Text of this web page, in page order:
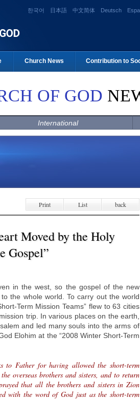
한국어 日本語 中文简体 Deutsch
Church News Contribution to
OF GOD
International
Print List back
Moved by the Holy
Gospel”
in the west, so the gospel of the new
the whole world. To carry out the world
Term Mission Teams” flew to 63 cities
trip. In various places on the earth,
and led many souls into the arms of
Elohim at the “2008 Winter Short-Term
to Father for having allowed the short-term
overseas brothers and sisters, and to return
that all the brothers and sisters in Zion
with the word of God just as the short-term